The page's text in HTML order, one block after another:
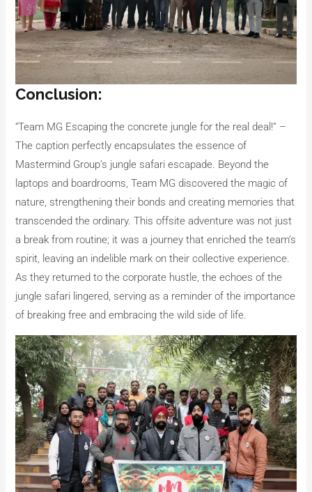
Conclusion:
“Team MG Escaping the concrete jungle for the real deal!” –
The caption perfectly encapsulates the essence of
Mastermind Group’s jungle safari escapade. Beyond the
laptops and boardrooms, Team MG discovered the magic of
nature, strengthening their bonds and creating memories that
transcended the ordinary. This offsite adventure was not just
a break from routine; it was a journey that enriched the team’s
spirit, leaving an indelible mark on their collective experience.
As they returned to the corporate hustle, the echoes of the
jungle safari lingered, serving as a reminder of the importance
of breaking free and embracing the wild side of life.